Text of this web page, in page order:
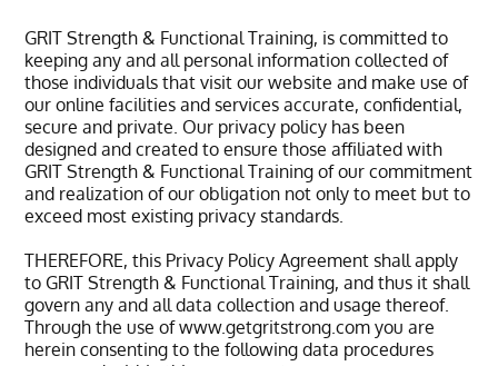
GRIT Strength & Functional Training, is committed to
keeping any and all personal information collected of
those individuals that visit our website and make use of
our online facilities and services accurate, confidential,
secure and private. Our privacy policy has been
designed and created to ensure those affiliated with
GRIT Strength & Functional Training of our commitment
and realization of our obligation not only to meet but to
exceed most existing privacy standards.
THEREFORE, this Privacy Policy Agreement shall apply
to GRIT Strength & Functional Training, and thus it shall
govern any and all data collection and usage thereof.
Through the use of www.getgritstrong.com you are
herein consenting to the following data procedures